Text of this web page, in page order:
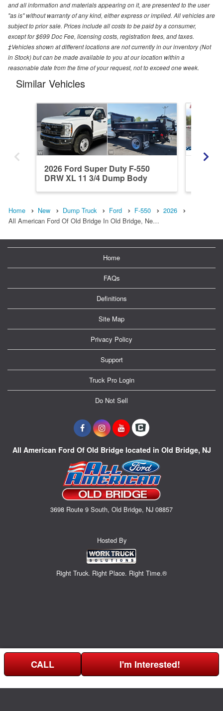
and all information and materials appearing on it, are presented to the user
"as is" without warranty of any kind, either express or implied. All vehicles are
subject to prior sale. Prices include all costs to be paid by a consumer,
except for $699 Doc Fee, licensing costs, registration fees, and taxes.
‡Vehicles shown at different locations are not currently in our inventory (Not
in Stock) but can be made available to you at our location within a
reasonable date from the time of your request, not to exceed one week.
Similar Vehicles
2026 Ford Super Duty F-550
DRW XL 11 3/4 Dump Body
Home New Dump Truck Ford F-550
2026
All American Ford Of Old Bridge In Old Bridge, Ne…
Home
FAQs
Definitions
Site Map
Privacy Policy
Support
Truck Pro Login
Do Not Sell
All American Ford Of Old Bridge located in Old Bridge, NJ
3698 Route 9 South, Old Bridge, NJ 08857
Hosted By
Right Truck. Right Place. Right Time.®
CALL I'm Interested!
Can't find what you are looking for? Get your EZOrder in NOW,